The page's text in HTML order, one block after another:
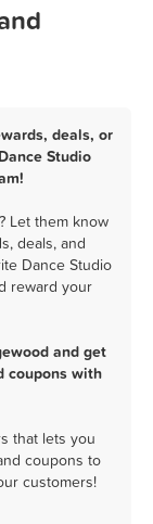
deals, or
Studio
Let them know
deals, and
Dance Studio
reward your
and get
coupons with
that lets you
coupons to
customers!